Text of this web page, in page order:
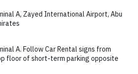
A, Zayed International Airport, Abu
A. Follow Car Rental signs from
floor of short-term parking opposite